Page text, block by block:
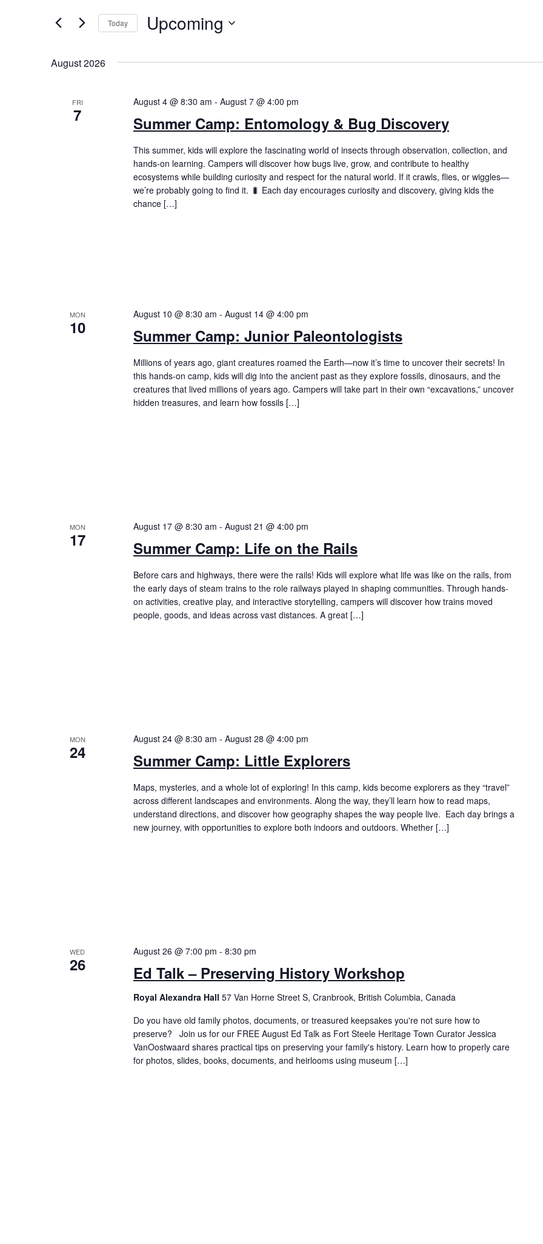
Views
Navigation
Events
Today Upcoming
August 2026
FRI
7 Summer Camp: Entomology & Bug Discovery
August 4 @ 8:30 am - August 7 @ 4:00 pm
This summer, kids will explore the fascinating world of insects through observation, collection, and
hands-on learning. Campers will discover how bugs live, grow, and contribute to healthy
ecosystems while building curiosity and respect for the natural world. If it crawls, flies, or wiggles—
we’re probably going to find it. 🐛 Each day encourages curiosity and discovery, giving kids the
chance […]
MON
10 Summer Camp: Junior Paleontologists
August 10 @ 8:30 am - August 14 @ 4:00 pm
Millions of years ago, giant creatures roamed the Earth—now it’s time to uncover their secrets! In
this hands-on camp, kids will dig into the ancient past as they explore fossils, dinosaurs, and the
creatures that lived millions of years ago. Campers will take part in their own “excavations,” uncover
hidden treasures, and learn how fossils […]
MON
17 Summer Camp: Life on the Rails
August 17 @ 8:30 am - August 21 @ 4:00 pm
Before cars and highways, there were the rails! Kids will explore what life was like on the rails, from
the early days of steam trains to the role railways played in shaping communities. Through hands-
on activities, creative play, and interactive storytelling, campers will discover how trains moved
people, goods, and ideas across vast distances. A great […]
MON
24 Summer Camp: Little Explorers
August 24 @ 8:30 am - August 28 @ 4:00 pm
Maps, mysteries, and a whole lot of exploring! In this camp, kids become explorers as they “travel”
across different landscapes and environments. Along the way, they’ll learn how to read maps,
understand directions, and discover how geography shapes the way people live. Each day brings a
new journey, with opportunities to explore both indoors and outdoors. Whether […]
WED
26 Ed Talk – Preserving History Workshop
August 26 @ 7:00 pm - 8:30 pm
Royal Alexandra Hall 57 Van Horne Street S, Cranbrook, British Columbia, Canada
Do you have old family photos, documents, or treasured keepsakes you're not sure how to
preserve? Join us for our FREE August Ed Talk as Fort Steele Heritage Town Curator Jessica
VanOostwaard shares practical tips on preserving your family's history. Learn how to properly care
for photos, slides, books, documents, and heirlooms using museum […]